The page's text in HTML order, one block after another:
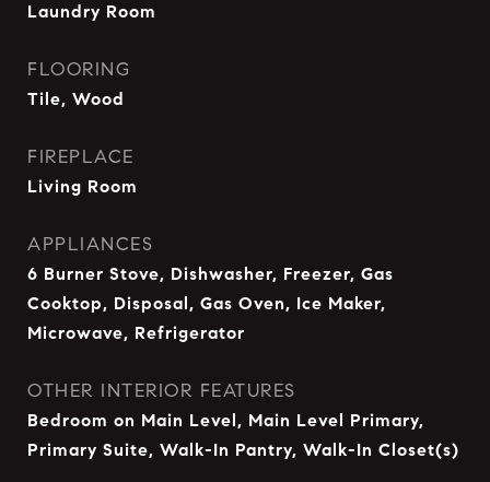
Laundry Room
FLOORING
Tile, Wood
FIREPLACE
Living Room
APPLIANCES
6 Burner Stove, Dishwasher, Freezer, Gas
Cooktop, Disposal, Gas Oven, Ice Maker,
Microwave, Refrigerator
OTHER INTERIOR FEATURES
Bedroom on Main Level, Main Level Primary,
Primary Suite, Walk-In Pantry, Walk-In Closet(s)